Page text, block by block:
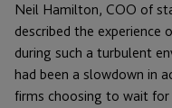
Neil Hamilton, COO of
described the
during such a turbulent
had been a slowdown in
firms choosing to wait